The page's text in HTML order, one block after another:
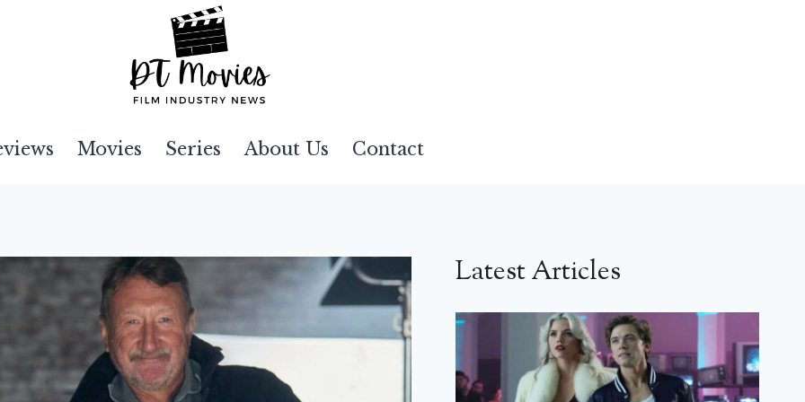
Movies Series About Us Contact
Latest Articles